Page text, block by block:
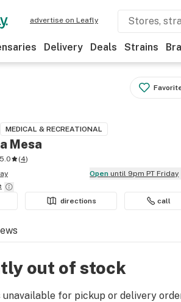
advertise on Leafly
Delivery Deals Strains
MEDICAL & RECREATIONAL
Mesa
5.0 (4)
Open until 9pm PT Friday
directions call
out of stock
unavailable for pickup or delivery